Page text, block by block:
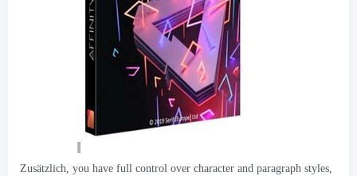
Zusätzlich, you have full control over character and paragraph styles,